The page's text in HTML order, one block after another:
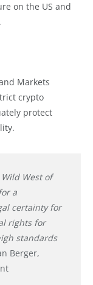
on the US and
Markets
crypto
protect
West of
a
certainty for
rights for
standards
Berger,